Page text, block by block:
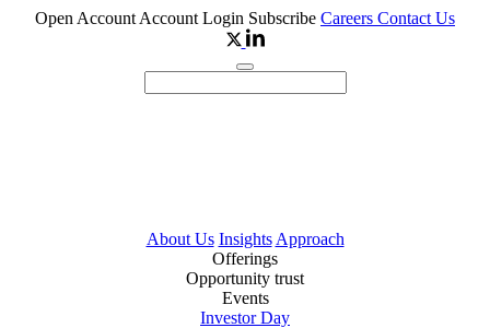
Open Account Account Login Subscribe Careers Contact Us
About Us Insights Approach
Offerings
Opportunity trust
Events
Investor Day